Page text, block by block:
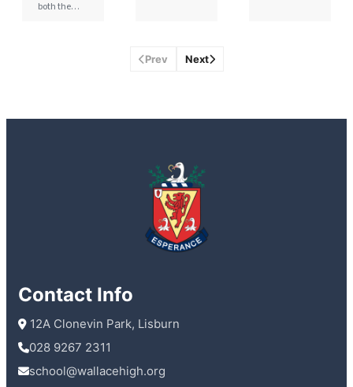
both the…
Prev Next
Contact Info
12A Clonevin Park, Lisburn
028 9267 2311
school@wallacehigh.org